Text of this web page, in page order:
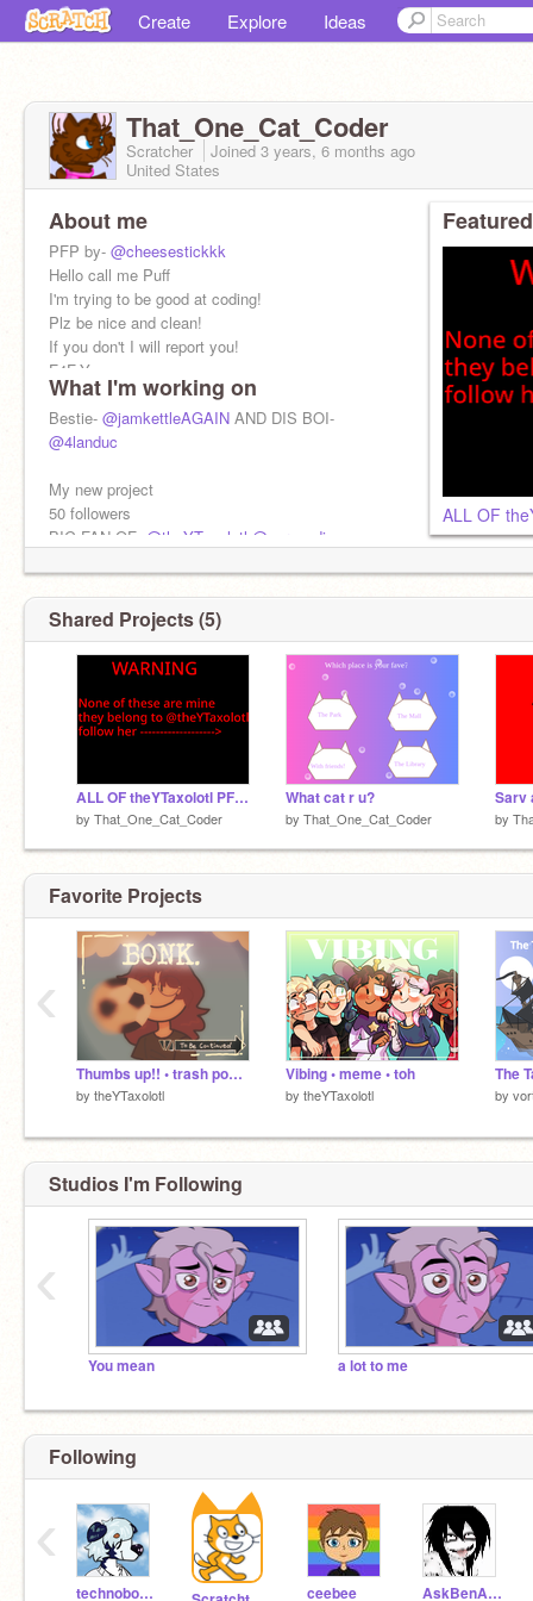
Create Explore Ideas
That_One_Cat_Coder
Scratcher Joined 3 years, 6 months ago
United States
About me
PFP by- @cheesestickkk
Hello call me Puff
I'm trying to be good at coding!
Plz be nice and clean!
If you don't I will report you!
F4F-Yes
What I'm working on
Bestie- @jamkettleAGAIN AND DIS BOI-
@4landuc
My new project
50 followers
BIG FAN OF- @theYTaxolotl @carpeediem
ALL OF
Shared Projects (5)
ALL OF theYTaxolotl PFPS!
by That_One_Cat_Coder
What cat r u?
by That_One_Cat_Coder
Sarv
by
Favorite Projects
Thumbs up!! • trash post lol • desc. 4 context
by theYTaxolotl
Vibing • meme • toh
by theYTaxolotl by
‹
Studios I'm Following
You mean a lot to me
‹
Following
technoboy10 ceebee AskBenAndJeff
‹